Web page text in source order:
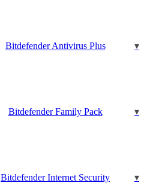
Bitdefender Antivirus Plus
Bitdefender Family Pack
Bitdefender Internet Security